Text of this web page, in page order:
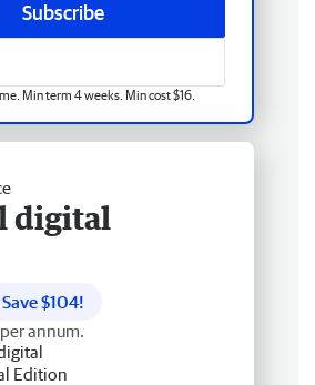
Subscribe
Min term 4 weeks. Min cost $16.
digital
Save $104!
annum.
Edition